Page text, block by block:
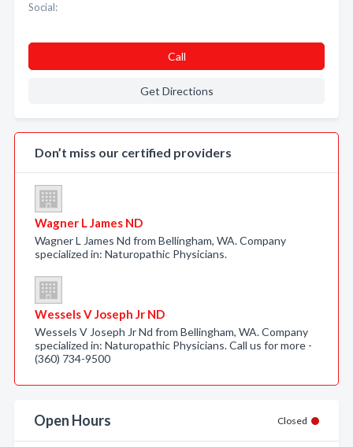
Social:
Call
Get Directions
Don’t miss our certified providers
Wagner L James ND
Wagner L James Nd from Bellingham, WA. Company
specialized in: Naturopathic Physicians.
Wessels V Joseph Jr ND
Wessels V Joseph Jr Nd from Bellingham, WA. Company
specialized in: Naturopathic Physicians. Call us for more -
(360) 734-9500
Open Hours Closed